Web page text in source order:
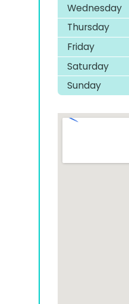
Wednesday
Thursday
Friday
Saturday
Sunday